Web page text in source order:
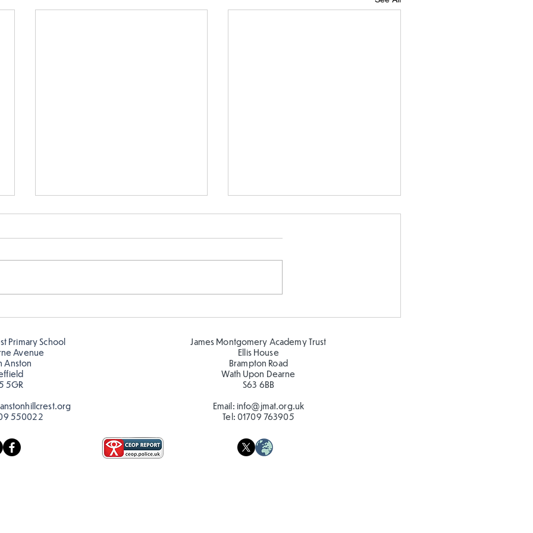
Telling the time in Y1
Primary School
Avenue
Anston
5GR
550022
James Montgomery Academy Trust
Ellis House
Brampton Road
Wath Upon Dearne
S63 6BB
Email: info@jmat.org.uk
Tel: 01709 763905